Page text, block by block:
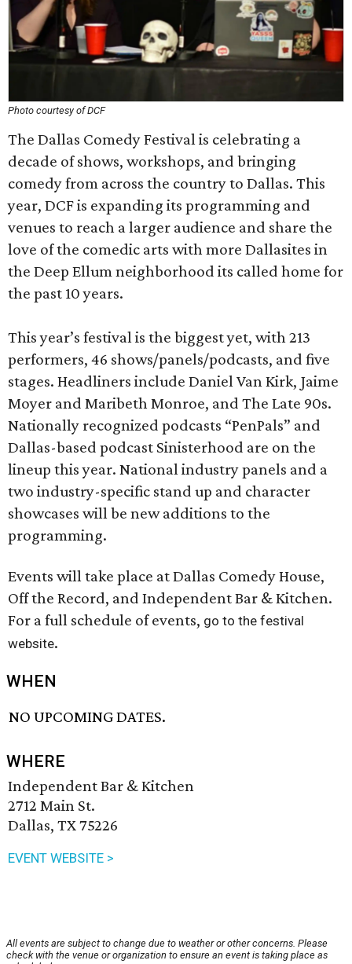
Photo courtesy of DCF
The Dallas Comedy Festival is celebrating a
decade of shows, workshops, and bringing
comedy from across the country to Dallas. This
year, DCF is expanding its programming and
venues to reach a larger audience and share the
love of the comedic arts with more Dallasites in
the Deep Ellum neighborhood its called home for
the past 10 years.
This year’s festival is the biggest yet, with 213
performers, 46 shows/panels/podcasts, and five
stages. Headliners include Daniel Van Kirk, Jaime
Moyer and Maribeth Monroe, and The Late 90s.
Nationally recognized podcasts “PenPals” and
Dallas-based podcast Sinisterhood are on the
lineup this year. National industry panels and a
two industry-specific stand up and character
showcases will be new additions to the
programming.
Events will take place at Dallas Comedy House,
Off the Record, and Independent Bar & Kitchen.
For a full schedule of events, go to the festival
website.
WHEN
NO UPCOMING DATES.
WHERE
Independent Bar & Kitchen
2712 Main St.
Dallas, TX 75226
EVENT WEBSITE >
All events are subject to change due to weather or other concerns. Please
check with the venue or organization to ensure an event is taking place as